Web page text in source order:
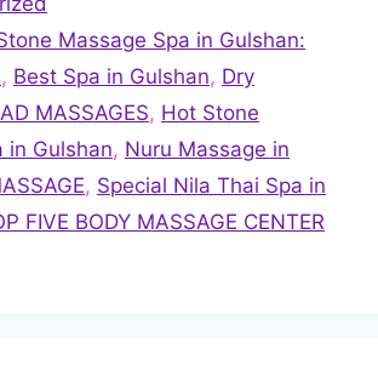
Massage Spa in Gulshan:
, Best Spa in Gulshan, Dry
MASSAGES, Hot Stone
in Gulshan, Nuru Massage in
, Special Nila Thai Spa in
FIVE BODY MASSAGE CENTER